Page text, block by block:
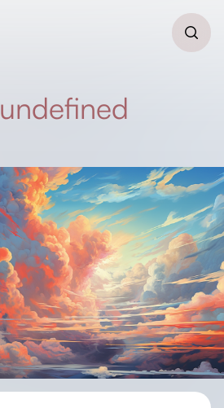
undefined